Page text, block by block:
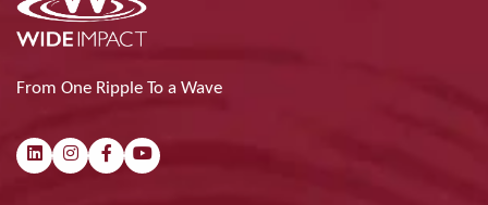
From One Ripple To a Wave